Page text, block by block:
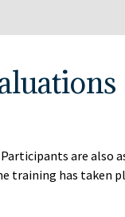
are also
training has